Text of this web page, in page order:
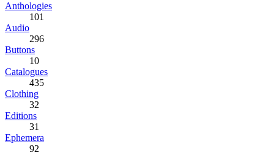
Anthologies
101
Audio
296
Buttons
10
Catalogues
435
Clothing
32
Editions
31
Ephemera
92